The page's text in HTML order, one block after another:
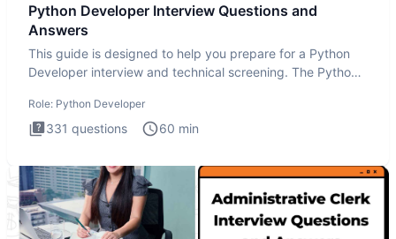
Python Developer Interview Questions and
Answers
This guide is designed to help you prepare for a Python
Developer interview and technical screening. The Python
Role: Python Developer
331 questions 60 min